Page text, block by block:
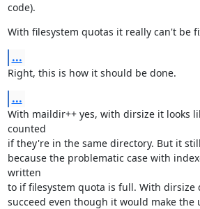
code).
With filesystem quotas it really can't be
...
Right, this is how it should be done.
...
With maildir++ yes, with dirsize it looks
counted
if they're in the same directory. But it
because the problematic case with
written
to if filesystem quota is full. With dirsize
succeed even though it would make the